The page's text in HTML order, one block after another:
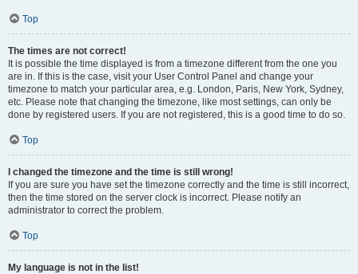
Top
The times are not correct!
It is possible the time displayed is from a timezone different from the one you
are in. If this is the case, visit your User Control Panel and change your
timezone to match your particular area, e.g. London, Paris, New York, Sydney,
etc. Please note that changing the timezone, like most settings, can only be
done by registered users. If you are not registered, this is a good time to do so.
Top
I changed the timezone and the time is still wrong!
If you are sure you have set the timezone correctly and the time is still incorrect,
then the time stored on the server clock is incorrect. Please notify an
administrator to correct the problem.
Top
My language is not in the list!